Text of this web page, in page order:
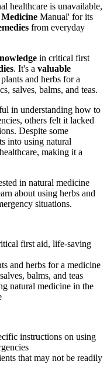
healthcare is unavailable,
Manual' for its
from everyday
in critical first
. It's a valuable
and herbs for a
salves, balms, and teas.
in understanding how to
others felt it lacked
Despite some
into using natural
making it a
in natural medicine
about using herbs and
situations.
first aid, life-saving
and herbs for a medicine
balms, and teas
natural medicine in the
instructions on using
that may not be readily